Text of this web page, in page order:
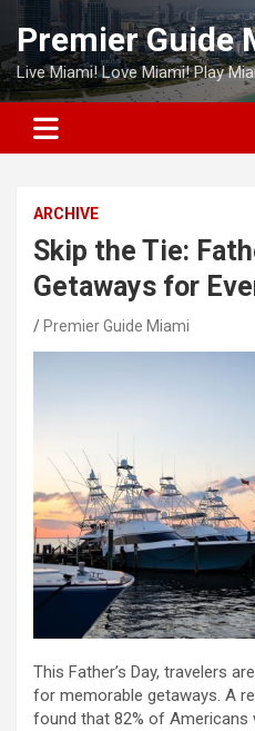
Skip
content
Premier Guide
Live Miami! Love Miami! Play
ARCHIVE
Skip the Tie:
Getaways for
Premier Guide Miami
This Father’s Day, travelers
for memorable getaways. A
found that 82% of Americans